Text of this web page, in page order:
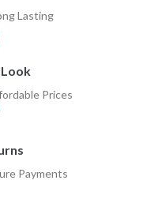
Lasting
Prices
Payments